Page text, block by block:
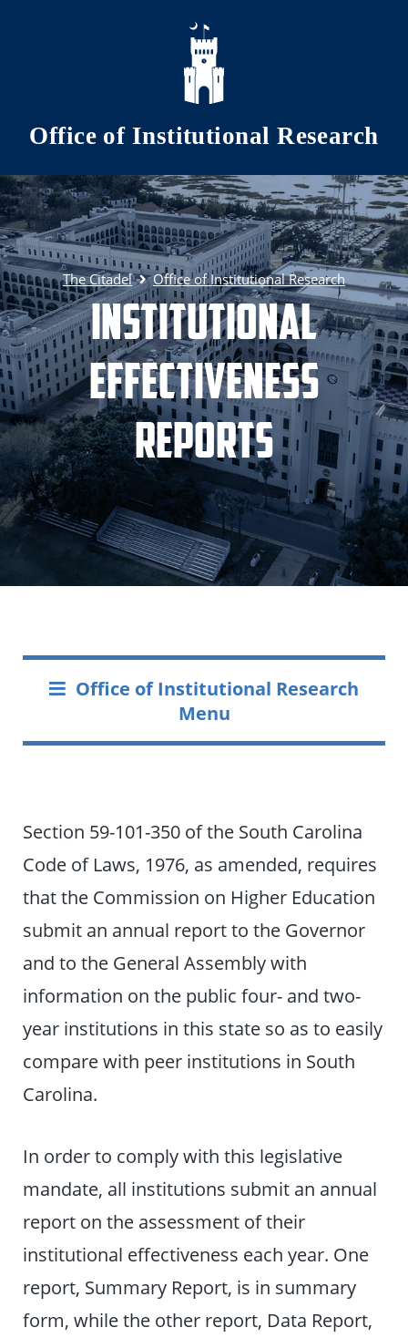
Skip to main content
Office of Institutional Research
The Citadel Office of Institutional Research
Institutional
Effectiveness
Reports
Office of Institutional Research
Menu
Section 59-101-350 of the South Carolina
Code of Laws, 1976, as amended, requires
that the Commission on Higher Education
submit an annual report to the Governor
and to the General Assembly with
information on the public four- and two-
year institutions in this state so as to easily
compare with peer institutions in South
Carolina.
In order to comply with this legislative
mandate, all institutions submit an annual
report on the assessment of their
institutional effectiveness each year. One
report, Summary Report, is in summary
form, while the other report, Data Report,